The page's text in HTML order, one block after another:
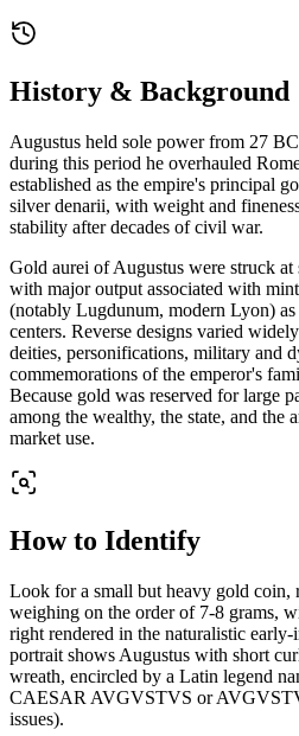
History & Background
Augustus held sole power from 27
during this period he overhauled
established as the empire's principal
silver denarii, with weight and
stability after decades of civil war.
Gold aurei of Augustus were struck at
with major output associated with
(notably Lugdunum, modern Lyon)
centers. Reverse designs varied
deities, personifications, military and
commemorations of the emperor's
Because gold was reserved for large
among the wealthy, the state, and the
market use.
How to Identify
Look for a small but heavy gold coin,
weighing on the order of 7-8 grams,
right rendered in the naturalistic
portrait shows Augustus with short
wreath, encircled by a Latin legend
CAESAR AVGVSTVS or
issues).